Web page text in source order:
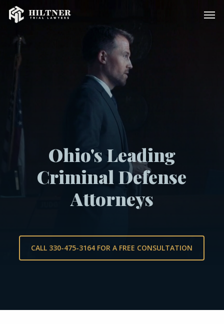
Skip
content
Ohio's Leading
Criminal Defense
Attorneys
CALL 330-475-3164 FOR A FREE CONSULTATION